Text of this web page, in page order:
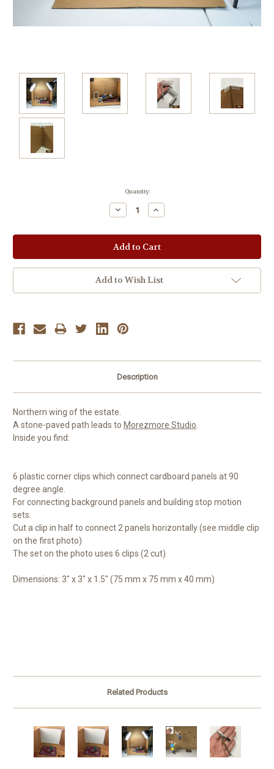
Quantity:
Decrease
Quantity:
Increase
Quantity:
Add to Wish List
Description
Northern wing of the estate.
A stone-paved path leads to Morezmore Studio.
Inside you find:
6 plastic corner clips which connect cardboard panels at 90
degree angle.
For connecting background panels and building stop motion
sets.
Cut a clip in half to connect 2 panels horizontally (see middle clip
on the first photo)
The set on the photo uses 6 clips (2 cut)
Dimensions: 3" x 3" x 1.5" (75 mm x 75 mm x 40 mm)
Related Products